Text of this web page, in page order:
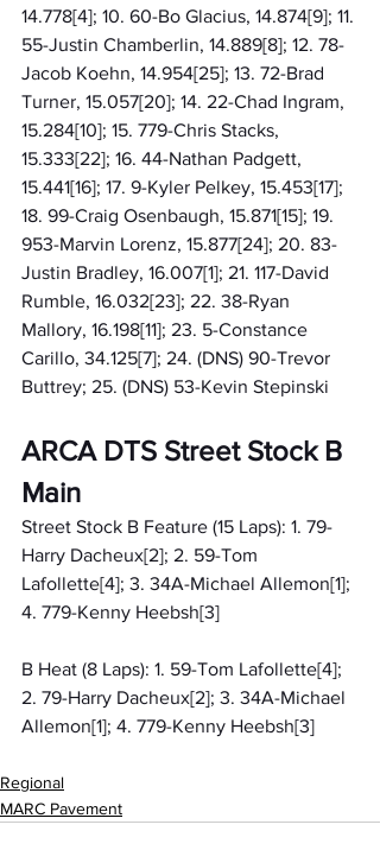
14.778[4]; 10. 60-Bo Glacius, 14.874[9]; 11.
55-Justin Chamberlin, 14.889[8]; 12. 78-
Jacob Koehn, 14.954[25]; 13. 72-Brad
Turner, 15.057[20]; 14. 22-Chad Ingram,
15.284[10]; 15. 779-Chris Stacks,
15.333[22]; 16. 44-Nathan Padgett,
15.441[16]; 17. 9-Kyler Pelkey, 15.453[17];
18. 99-Craig Osenbaugh, 15.871[15]; 19.
953-Marvin Lorenz, 15.877[24]; 20. 83-
Justin Bradley, 16.007[1]; 21. 117-David
Rumble, 16.032[23]; 22. 38-Ryan
Mallory, 16.198[11]; 23. 5-Constance
Carillo, 34.125[7]; 24. (DNS) 90-Trevor
Buttrey; 25. (DNS) 53-Kevin Stepinski
ARCA DTS Street Stock B
Main
Street Stock B Feature (15 Laps): 1. 79-
Harry Dacheux[2]; 2. 59-Tom
Lafollette[4]; 3. 34A-Michael Allemon[1];
4. 779-Kenny Heebsh[3]
B Heat (8 Laps): 1. 59-Tom Lafollette[4];
2. 79-Harry Dacheux[2]; 3. 34A-Michael
Allemon[1]; 4. 779-Kenny Heebsh[3]
Regional
MARC Pavement